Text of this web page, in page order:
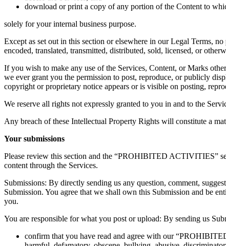
download or print a copy of any portion of the Content to
solely for your internal business purpose.
Except as set out in this section or elsewhere in our Legal Terms,
encoded, translated, transmitted, distributed, sold, licensed, or
If you wish to make any use of the Services, Content, or Marks
we ever grant you the permission to post, reproduce, or publicly
copyright or proprietary notice appears or is visible on posting,
We reserve all rights not expressly granted to you in and to the
Any breach of these Intellectual Property Rights will constitute a
Your submissions
Please review this section and the “PROHIBITED ACTIVITIES”
content through the Services.
Submissions: By directly sending us any question, comment,
Submission. You agree that we shall own this Submission and be
you.
You are responsible for what you post or upload: By sending us
confirm that you have read and agree with our